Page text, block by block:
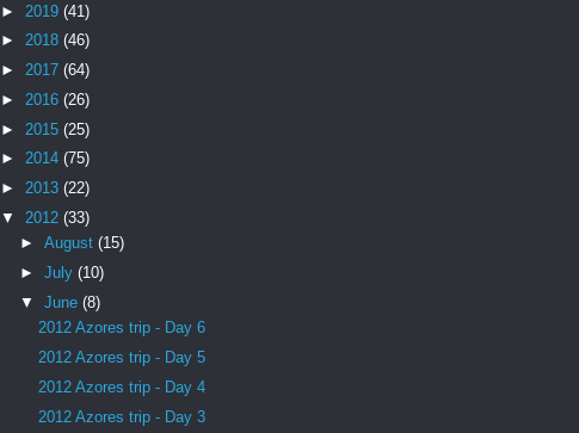
► 2019 (41)
► 2018 (46)
► 2017 (64)
► 2016 (26)
► 2015 (25)
► 2014 (75)
► 2013 (22)
▼ 2012 (33)
► August (15)
► July (10)
▼ June (8)
2012 Azores trip - Day 6
2012 Azores trip - Day 5
2012 Azores trip - Day 4
2012 Azores trip - Day 3